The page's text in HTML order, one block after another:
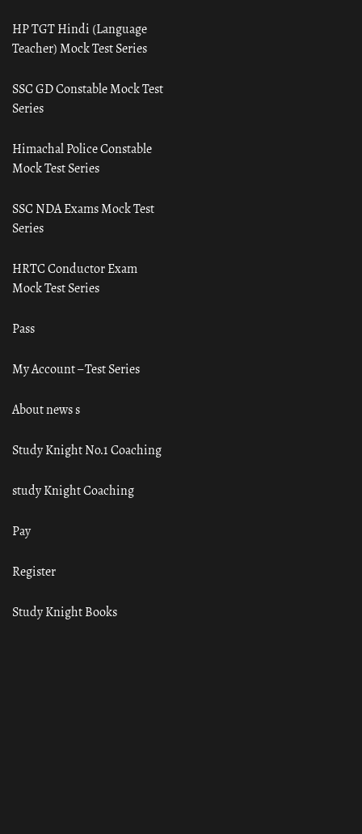
HP TGT Hindi (Language
Teacher) Mock Test Series
SSC GD Constable Mock Test
Series
Himachal Police Constable
Mock Test Series
SSC NDA Exams Mock Test
Series
HRTC Conductor Exam
Mock Test Series
Pass
My Account – Test Series
About news s
Study Knight No.1 Coaching
study Knight Coaching
Pay
Register
Study Knight Books